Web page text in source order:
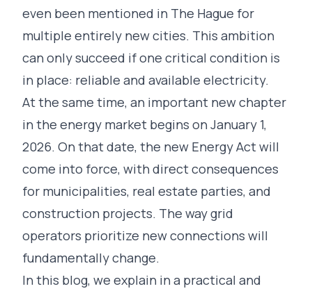
even been mentioned in The Hague for
multiple entirely new cities. This ambition
can only succeed if one critical condition is
in place: reliable and available electricity.
At the same time, an important new chapter
in the energy market begins on January 1,
2026. On that date, the new Energy Act will
come into force, with direct consequences
for municipalities, real estate parties, and
construction projects. The way grid
operators prioritize new connections will
fundamentally change.
In this blog, we explain in a practical and